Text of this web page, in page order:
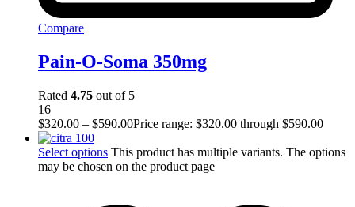
Compare
Pain-O-Soma 350mg
Rated 4.75 out of 5
16
$320.00 – $590.00Price range: $320.00 through $590.00
Select options This product has multiple variants. The options
may be chosen on the product page